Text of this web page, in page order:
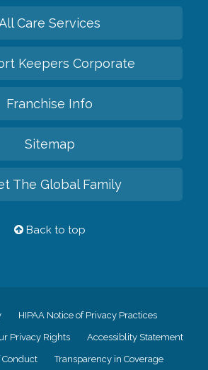
Care Services
Keepers Corporate
Franchise Info
Sitemap
The Global Family
Back to top
HIPAA Notice of Privacy Practices
Privacy Rights Accessiblity Statement
Conduct Transparency in Coverage